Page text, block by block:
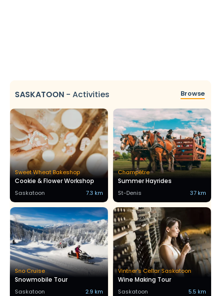
SASKATOON - Activities Browse
Sweet Wheat Bakeshop
Cookie & Flower Workshop
Saskatoon 7.3 km
Champêtre
Summer Hayrides
St-Denis 37 km
Sno Cruise
Snowmobile Tour
Saskatoon 2.9 km
Vintner's Cellar Saskatoon
Wine Making Tour
Saskatoon 5.5 km